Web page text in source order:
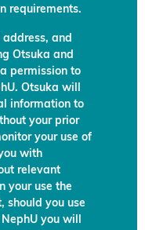
requirements.
and
Otsuka and
permission to
Otsuka will
information to
your prior
your use of
with
relevant
your use the
should you use
you will